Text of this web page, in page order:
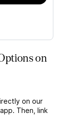
on
on our
Then, link